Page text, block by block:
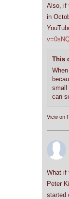
Also, if
in
This
small
can
View on
What if
Peter
started